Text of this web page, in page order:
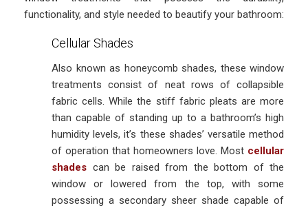
functionality, and style needed to beautify your bathroom:
Cellular Shades
Also known as honeycomb shades, these window
treatments consist of neat rows of collapsible
fabric cells. While the stiff fabric pleats are more
than capable of standing up to a bathroom’s high
humidity levels, it’s these shades’ versatile method
of operation that homeowners love. Most cellular
shades can be raised from the bottom of the
window or lowered from the top, with some
possessing a secondary sheer shade capable of